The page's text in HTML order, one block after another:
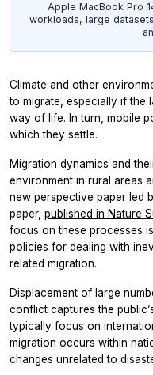
Apple MacBook Pro
workloads, large
Climate and other
to migrate, especially if the
way of life. In turn, mobile
which they settle.
Migration dynamics and
environment in rural areas
new perspective paper led
paper, published in Nature
focus on these processes
policies for dealing with
related migration.
Displacement of large
conflict captures the
typically focus on
migration occurs within
changes unrelated to